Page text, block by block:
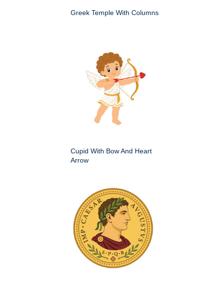
Greek Temple With Columns
Cupid With Bow And Heart
Arrow